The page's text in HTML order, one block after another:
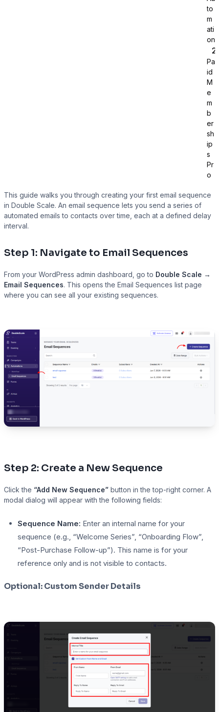
Presto Player
Track video engagement data
to
m
ati
on
Pa
id
M
e
m
b
er
sh
ip
s
Pr
o
This guide walks you through creating your first email sequence
in Double Scale. An email sequence lets you send a series of
automated emails to contacts over time, each at a defined delay
interval.
Step 1: Navigate to Email Sequences
From your WordPress admin dashboard, go to Double Scale →
Email Sequences. This opens the Email Sequences list page
where you can see all your existing sequences.
Step 2: Create a New Sequence
Click the “Add New Sequence” button in the top-right corner. A
modal dialog will appear with the following fields:
Sequence Name: Enter an internal name for your
sequence (e.g., “Welcome Series”, “Onboarding Flow”,
“Post-Purchase Follow-up”). This name is for your
reference only and is not visible to contacts.
Optional: Custom Sender Details